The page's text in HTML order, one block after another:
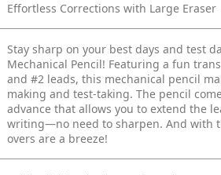
Effortless Corrections with Large Eraser
Stay sharp on your best days and test
Mechanical Pencil! Featuring a fun
and #2 leads, this mechanical pencil
making and test-taking. The pencil
advance that allows you to extend the
writing—no need to sharpen. And with
overs are a breeze!